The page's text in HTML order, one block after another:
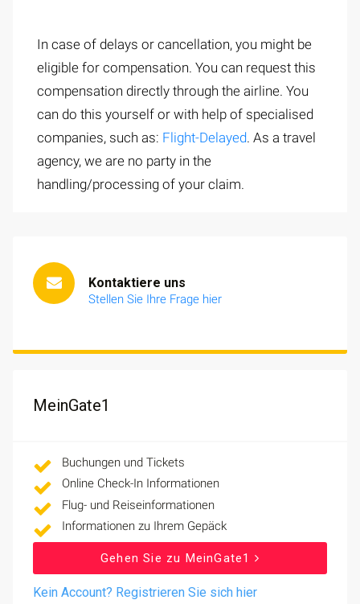
In case of delays or cancellation, you might be
eligible for compensation. You can request this
compensation directly through the airline. You
can do this yourself or with help of specialised
companies, such as: Flight-Delayed. As a travel
agency, we are no party in the
handling/processing of your claim.
Kontaktiere uns
Stellen Sie Ihre Frage hier
MeinGate1
Buchungen und Tickets
Online Check-In Informationen
Flug- und Reiseinformationen
Informationen zu Ihrem Gepäck
Gehen Sie zu MeinGate1
Kein Account? Registrieren Sie sich hier